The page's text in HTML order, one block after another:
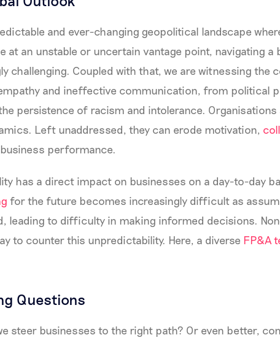
and ever-changing geopolitical landscape
at an unstable or uncertain vantage point, navigating a
challenging. Coupled with that, we are witnessing the
and ineffective communication, from political
persistence of racism and intolerance.
Left unaddressed, they can erode motivation,
performance.
has a direct impact on businesses on a day-to-day
for the future becomes increasingly difficult as
leading to difficulty in making informed decisions.
to counter this unpredictability. Here, a diverse FP&A
Questions
steer businesses to the right path? Or even better,